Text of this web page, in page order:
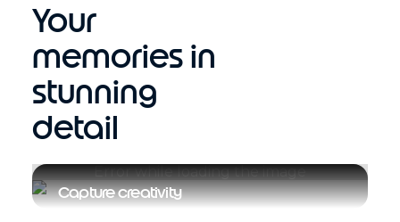
Your
memories in
stunning
detail
Capture creativity